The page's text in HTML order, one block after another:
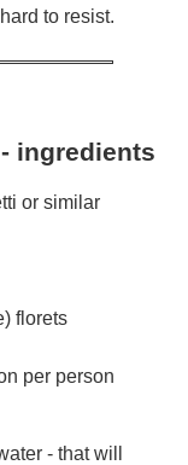
to resist.
ingredients
or similar
florets
per person
- that will